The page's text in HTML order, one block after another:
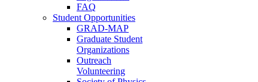
FAQ
Student Opportunities
GRAD-MAP
Graduate Student
Organizations
Outreach
Volunteering